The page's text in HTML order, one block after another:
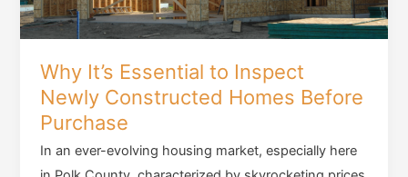
Why It’s Essential to Inspect
Newly Constructed Homes Before
Purchase
In an ever-evolving housing market, especially here